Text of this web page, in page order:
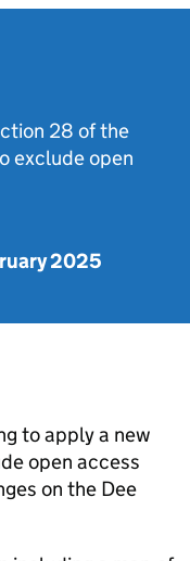
28 of the
exclude open
2025
to apply a new
open access
on the Dee